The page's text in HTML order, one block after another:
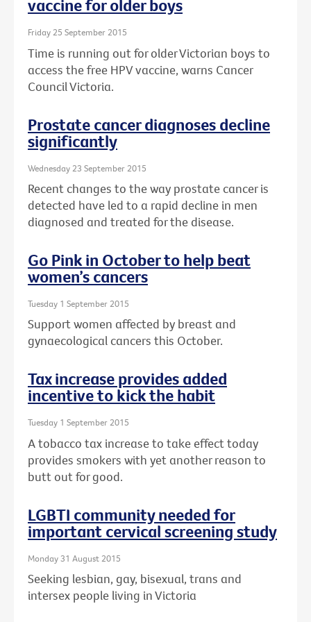
vaccine for older boys
Friday 25 September 2015
Time is running out for older Victorian boys to
access the free HPV vaccine, warns Cancer
Council Victoria.
Prostate cancer diagnoses decline
significantly
Wednesday 23 September 2015
Recent changes to the way prostate cancer is
detected have led to a rapid decline in men
diagnosed and treated for the disease.
Go Pink in October to help beat
women’s cancers
Tuesday 1 September 2015
Support women affected by breast and
gynaecological cancers this October.
Tax increase provides added
incentive to kick the habit
Tuesday 1 September 2015
A tobacco tax increase to take effect today
provides smokers with yet another reason to
butt out for good.
LGBTI community needed for
important cervical screening study
Monday 31 August 2015
Seeking lesbian, gay, bisexual, trans and
intersex people living in Victoria